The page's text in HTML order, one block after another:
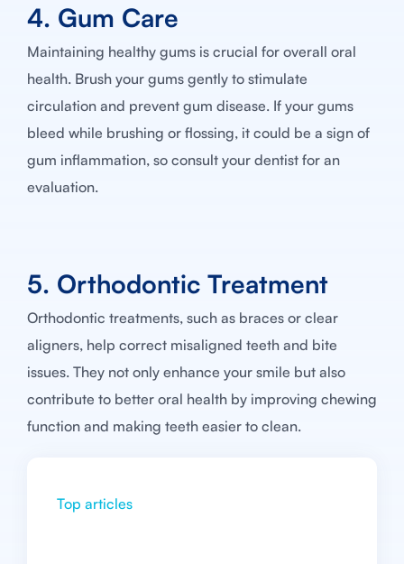
4. Gum Care
Maintaining healthy gums is crucial for overall oral
health. Brush your gums gently to stimulate
circulation and prevent gum disease. If your gums
bleed while brushing or flossing, it could be a sign of
gum inflammation, so consult your dentist for an
evaluation.
5. Orthodontic Treatment
Orthodontic treatments, such as braces or clear
aligners, help correct misaligned teeth and bite
issues. They not only enhance your smile but also
contribute to better oral health by improving chewing
function and making teeth easier to clean.
Top articles